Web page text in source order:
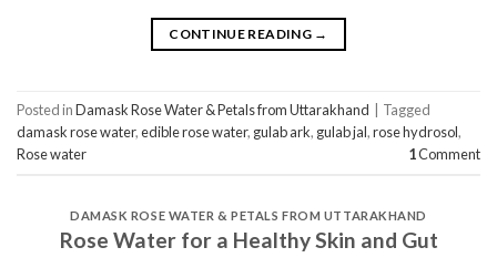
CONTINUE READING →
Posted inDamask Rose Water & Petals from Uttarakhand
Tagged
damask rose water,edible rose water, gulab ark, gulab jal,rose hydrosol,
Rose water
1Comment
DAMASK ROSE WATER & PETALS FROM UTTARAKHAND
Rose Water for a Healthy Skin and Gut